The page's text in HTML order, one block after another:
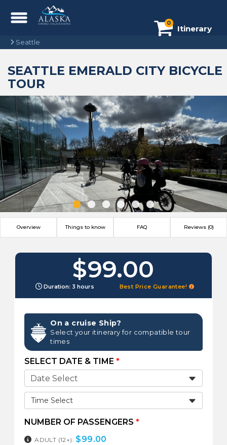
0
Itinerary
Seattle
SEATTLE EMERALD CITY BICYCLE
TOUR
Overview Things to know FAQ Reviews (0)
$99.00
Duration: 3 hours Best Price Guarantee!
On a cruise Ship?
Select your itinerary for compatible tour
times
SELECT DATE & TIME*
Time Select
NUMBER OF PASSENGERS*
ADULT (12+): $99.00